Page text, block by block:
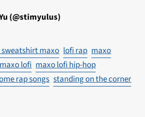
(@stimyulus)
sweatshirt maxo lofi rap maxo
maxo lofi maxo lofi hip-hop
rap songs standing on the corner